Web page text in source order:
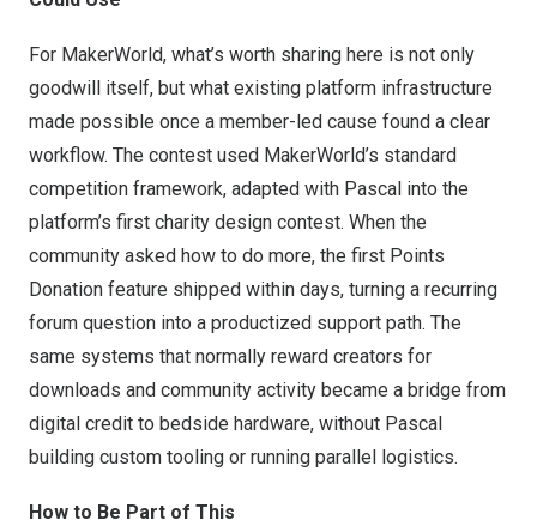
For MakerWorld, what’s worth sharing here is not only
goodwill itself, but what existing platform infrastructure
made possible once a member-led cause found a clear
workflow. The contest used MakerWorld’s standard
competition framework, adapted with Pascal into the
platform’s first charity design contest. When the
community asked how to do more, the first Points
Donation feature shipped within days, turning a recurring
forum question into a productized support path. The
same systems that normally reward creators for
downloads and community activity became a bridge from
digital credit to bedside hardware, without Pascal
building custom tooling or running parallel logistics.
How to Be Part of This